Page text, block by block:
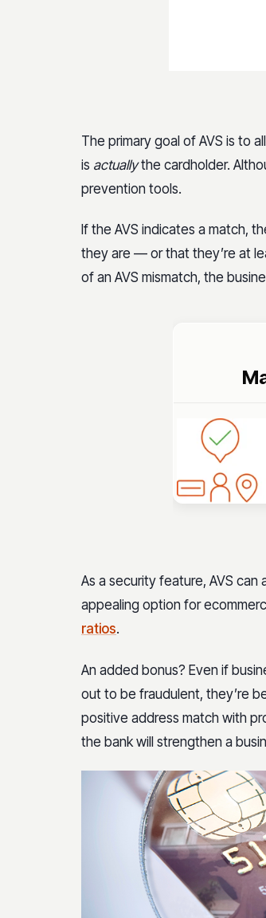
The primary goal of AVS is to
is actuallythe cardholder.
prevention tools.
If the AVS indicates a match,
they are — or that they’re at
of an AVS mismatch, the
As a security feature, AVS
appealing option for
ratios.
An added bonus? Even if
out to be fraudulent, they’re
positive address match with
the bank will strengthen a